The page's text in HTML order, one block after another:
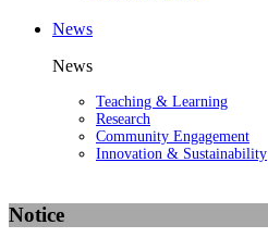
News
News
Teaching & Learning
Research
Community Engagement
Innovation & Sustainability
Notice